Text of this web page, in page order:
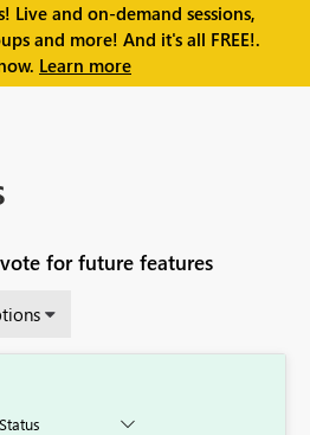
Live and on-demand sessions,
and more! And it's all FREE!.
Learn more
for future features